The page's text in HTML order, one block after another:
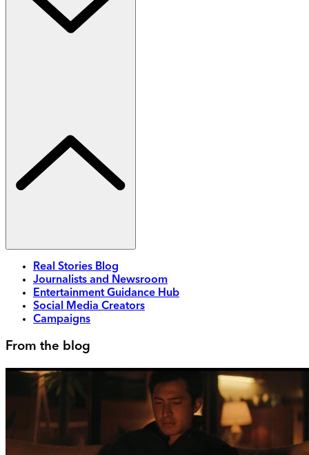
Real Stories Blog
Journalists and Newsroom
Entertainment Guidance Hub
Social Media Creators
Campaigns
From the blog